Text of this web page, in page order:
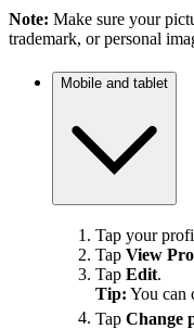
Note: Make sure your
trademark, or personal
Mobile and tablet
Tap your
Tap View
Tap Edit.
Tip: You can
Tap Change